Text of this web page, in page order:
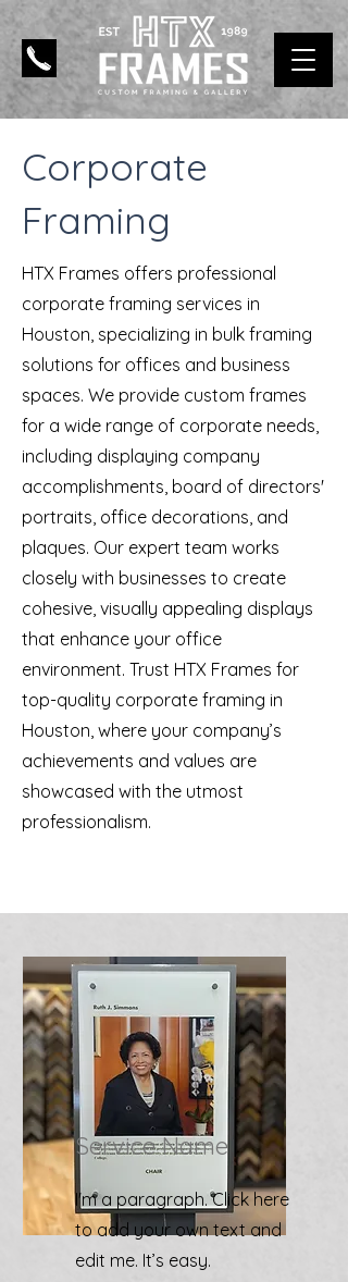
Corporate
Framing
HTX Frames offers professional
corporate framing services in
Houston, specializing in bulk framing
solutions for offices and business
spaces. We provide custom frames
for a wide range of corporate needs,
including displaying company
accomplishments, board of directors'
portraits, office decorations, and
plaques. Our expert team works
closely with businesses to create
cohesive, visually appealing displays
that enhance your office
environment. Trust HTX Frames for
top-quality corporate framing in
Houston, where your company’s
achievements and values are
showcased with the utmost
professionalism.
Service Name
I'm a paragraph. Click here
to add your own text and
edit me. It’s easy.